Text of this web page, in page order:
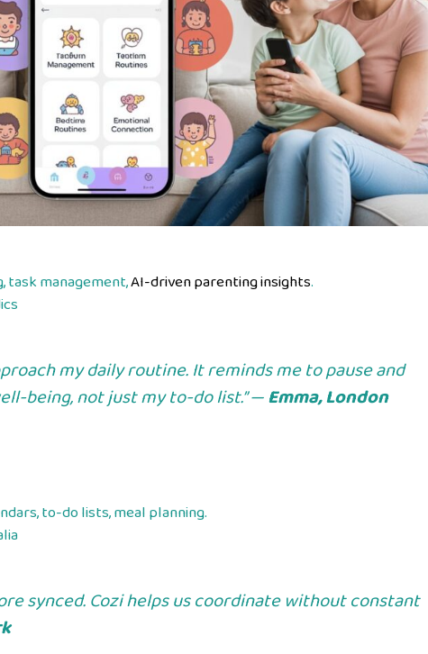
task management,AI-driven parenting insights.
my daily routine. It reminds me to pause and
being, not just my to-do list.” —Emma, London
to-do lists, meal planning.
synced. Cozi helps us coordinate without constant